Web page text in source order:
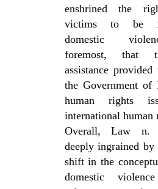
enshrined the
victims to be
domestic
foremost, that
assistance
the Government of
human rights
international human
Overall, Law n.
deeply ingrained by
shift in the
domestic